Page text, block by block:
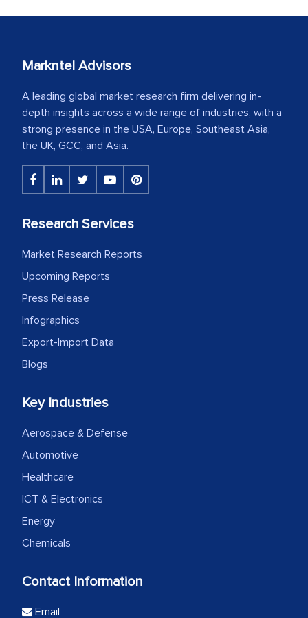
Markntel Advisors
A leading global market research firm delivering in-
depth insights across a wide range of industries, with a
strong presence in the USA, Europe, Southeast Asia,
the UK, GCC, and Asia.
Research Services
Market Research Reports
Upcoming Reports
Press Release
Infographics
Export-Import Data
Blogs
Key Industries
Aerospace & Defense
Automotive
Healthcare
ICT & Electronics
Energy
Chemicals
Contact Information
Email